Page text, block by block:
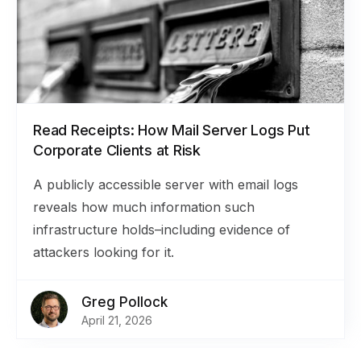
Read Receipts: How Mail Server Logs Put
Corporate Clients at Risk
A publicly accessible server with email logs
reveals how much information such
infrastructure holds–including evidence of
attackers looking for it.
Greg Pollock
April 21, 2026